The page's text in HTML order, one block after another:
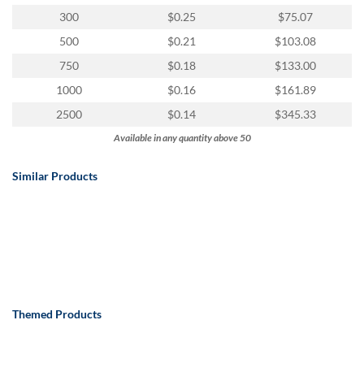
300
$0.25
$75.07
500
$0.21
$103.08
750
$0.18
$133.00
1000
$0.16
$161.89
2500
$0.14 $345.33
Available in any quantity above 50
Similar Products
Themed Products